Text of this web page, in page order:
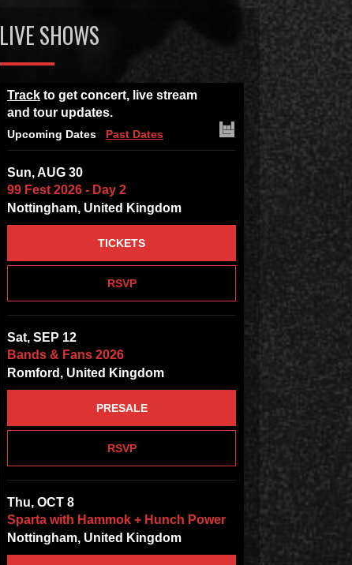
LIVE SHOWS
Track to get concert, live stream
and tour updates.
Upcoming Dates Past Dates
Sun, AUG 30
99 Fest 2026 - Day 2
Nottingham, United Kingdom
RSVP
TICKETS
Sat, SEP 12
Bands & Fans 2026
Romford, United Kingdom
RSVP
PRESALE
Thu, OCT 8
Sparta with Hammok + Hunch Power
Nottingham, United Kingdom